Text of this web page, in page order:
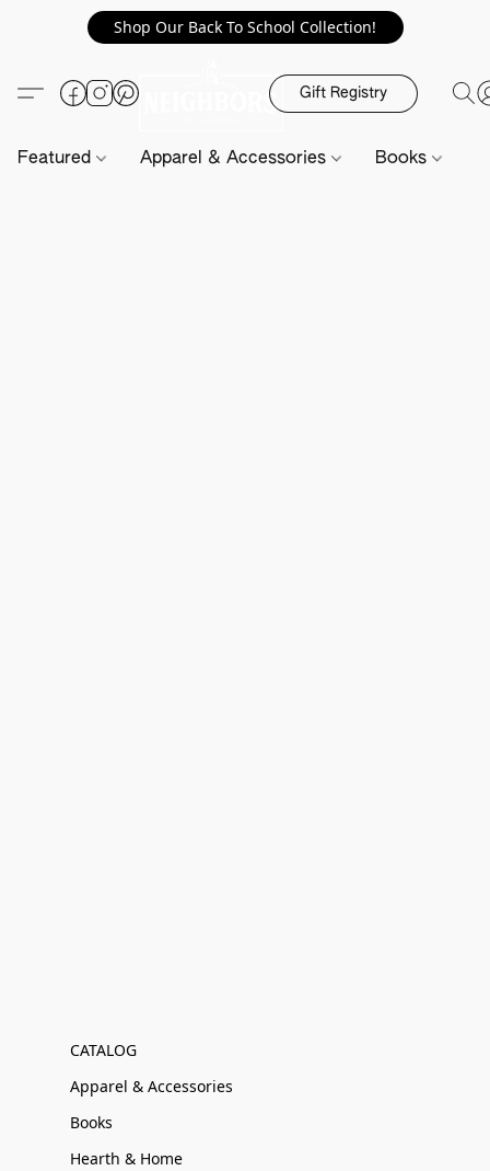
Shop Our Back To School Collection!
Gift Registry
Featured Apparel & Accessories Books
CATALOG
Apparel & Accessories
Books
Hearth & Home